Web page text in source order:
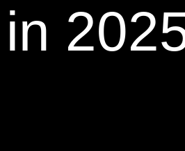
in